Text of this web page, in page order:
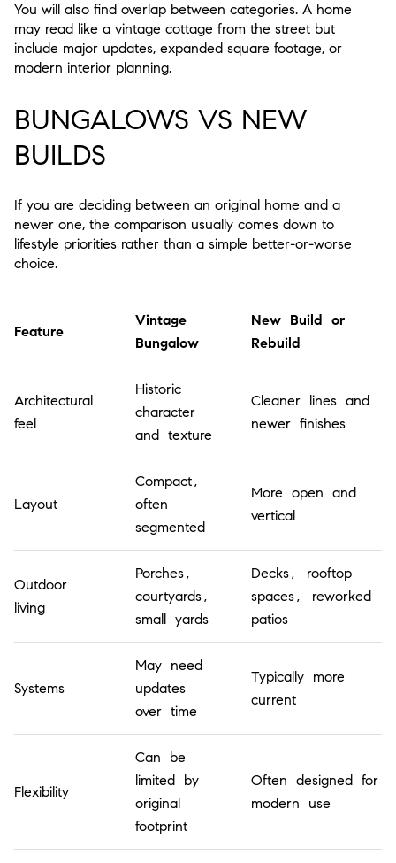
You will also find overlap between categories. A home
may read like a vintage cottage from the street but
include major updates, expanded square footage, or
modern interior planning.
BUNGALOWS VS NEW
BUILDS
If you are deciding between an original home and a
newer one, the comparison usually comes down to
lifestyle priorities rather than a simple better-or-worse
choice.
Feature
Vintage
Bungalow
New Build or
Rebuild
Architectural
feel
Historic
character
and texture
Cleaner lines and
newer finishes
Layout
Compact,
often
segmented
More open and
vertical
Outdoor
living
Porches,
courtyards,
small yards
Decks, rooftop
spaces, reworked
patios
Systems
May need
updates
over time
Typically more
current
Flexibility
Can be
limited by
original
footprint
Often designed for
modern use